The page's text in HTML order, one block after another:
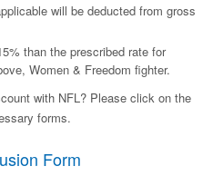
will be deducted from gross
than the prescribed rate for
Women & Freedom fighter.
with NFL? Please click on the
forms.
Form